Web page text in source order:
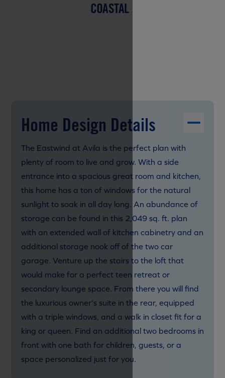
COASTAL
Home Design Details
The Eastwind at Avila is the perfect plan with
plenty of room to live and grow. With a side
entrance into a spacious great room and kitchen,
this home has a ton of windows for the natural
sunlight to soak in all day long. An abundance of
storage can be found in this 2,049 sq. ft. plan
with an extended wall of kitchen cabinetry and an
additional storage nook off of the two car
garage. Venture up the stairs to the loft that
would make for a perfect teen retreat or
secondary lounge space. From there you will find
the luxurious owner's suite in the rear, equipped
with a triple windows, and a walk in closet fit for a
king or queen. Find an additional two bedrooms in
front with one bath for children, guests, or a
space personalized just for you.